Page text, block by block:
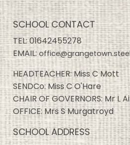
SCHOOL CONTACT
TEL:01642455278
EMAIL:
HEADTEACHER: Miss C Mott
SENDCo: Miss C O'Hare
CHAIR OF GOVERNORS: Mr L
OFFICE: Mrs S Murgatroyd
SCHOOL ADDRESS